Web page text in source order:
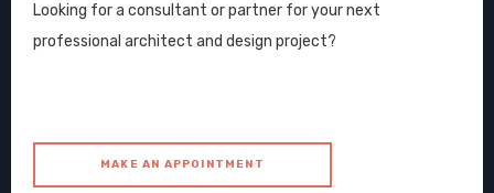
Looking for a consultant or partner for your next
professional architect and design project?
MAKE AN APPOINTMENT